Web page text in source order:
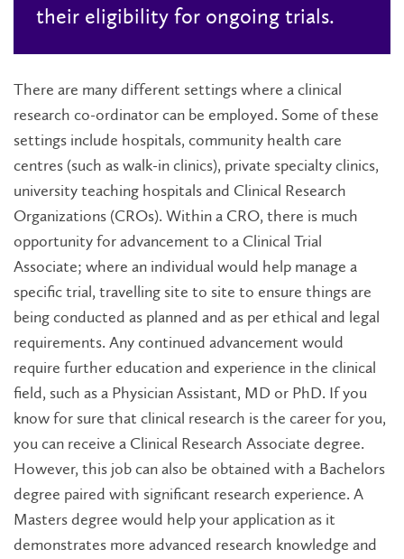
their eligibility for ongoing trials.
There are many different settings where a clinical
research co-ordinator can be employed. Some of these
settings include hospitals, community health care
centres (such as walk-in clinics), private specialty clinics,
university teaching hospitals and Clinical Research
Organizations (CROs). Within a CRO, there is much
opportunity for advancement to a Clinical Trial
Associate; where an individual would help manage a
specific trial, travelling site to site to ensure things are
being conducted as planned and as per ethical and legal
requirements. Any continued advancement would
require further education and experience in the clinical
field, such as a Physician Assistant, MD or PhD. If you
know for sure that clinical research is the career for you,
you can receive a Clinical Research Associate degree.
However, this job can also be obtained with a Bachelors
degree paired with significant research experience. A
Masters degree would help your application as it
demonstrates more advanced research knowledge and